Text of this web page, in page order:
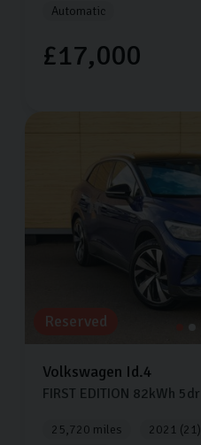
Automatic
£17,000
Reserved
Volkswagen Id.4
FIRST EDITION 82kWh 5dr
25,720 miles 2021 (21)